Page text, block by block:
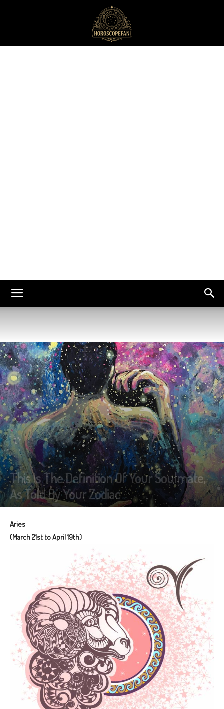
This Is The Definition Of Your Soulmate,
As Told By Your Zodiac
Aries
(March 21st to April 19th)